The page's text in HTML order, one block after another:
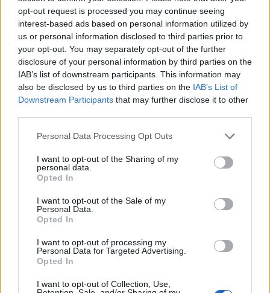
opt-out request is processed you may continue seeing
interest-based ads based on personal information utilized by
us or personal information disclosed to third parties prior to
your opt-out. You may separately opt-out of the further
disclosure of your personal information by third parties on the
IAB’s list of downstream participants. This information may
also be disclosed by us to third parties on the IAB’s List of
Downstream Participants that may further disclose it to other
Personal Data Processing Opt Outs
I want to opt-out of the Sharing of my
personal data.
Opted In
I want to opt-out of the Sale of my
Personal Data.
Opted In
I want to opt-out of processing my
Personal Data for Targeted Advertising.
Opted In
I want to opt-out of Collection, Use,
genocide is the exact type of politics I’m talking about.
It isn’t waiting for persimmon or being polite for the
sake of it, instead actually demanding justice.
“So many people in this country and around the world
are having their voices amplified and Corbyn is doing
that.”
It comes after Polanski won the ballot of party
leadership bid from Adrian Ramsay and Ellie Chowns.
Nigel Farage ‘unaware Parliamentary investigation
Illegal working arrests more than double under
Labour
Clacton residents shout ‘Binface’ at Farage as he